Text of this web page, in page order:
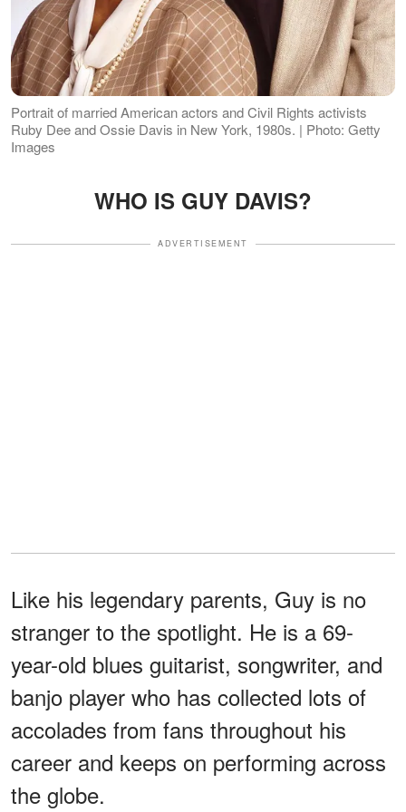
Portrait of married American actors and Civil Rights activists
Ruby Dee and Ossie Davis in New York, 1980s. | Photo: Getty
Images
WHO IS GUY DAVIS?
ADVERTISEMENT
Like his legendary parents, Guy is no
stranger to the spotlight. He is a 69-
year-old blues guitarist, songwriter, and
banjo player who has collected lots of
accolades from fans throughout his
career and keeps on performing across
the globe.